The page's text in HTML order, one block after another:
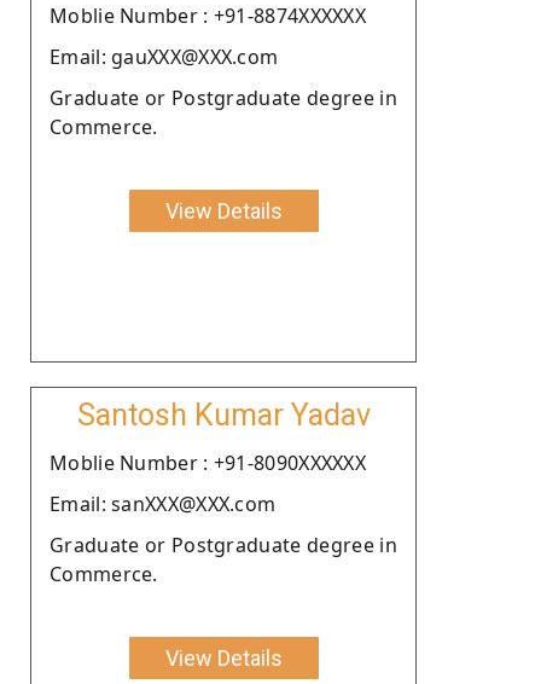
Moblie Number : +91-8874XXXXXX
Email: gauXXX@XXX.com
Graduate or Postgraduate degree in
Commerce.
View Details
Santosh Kumar Yadav
Moblie Number : +91-8090XXXXXX
Email: sanXXX@XXX.com
Graduate or Postgraduate degree in
Commerce.
View Details